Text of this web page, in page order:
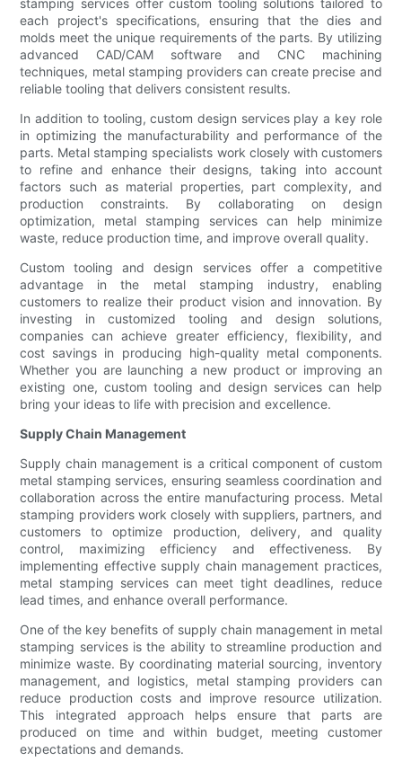
stamping services offer custom tooling solutions tailored to
each project's specifications, ensuring that the dies and
molds meet the unique requirements of the parts. By utilizing
advanced CAD/CAM software and CNC machining
techniques, metal stamping providers can create precise and
reliable tooling that delivers consistent results.
In addition to tooling, custom design services play a key role
in optimizing the manufacturability and performance of the
parts. Metal stamping specialists work closely with customers
to refine and enhance their designs, taking into account
factors such as material properties, part complexity, and
production constraints. By collaborating on design
optimization, metal stamping services can help minimize
waste, reduce production time, and improve overall quality.
Custom tooling and design services offer a competitive
advantage in the metal stamping industry, enabling
customers to realize their product vision and innovation. By
investing in customized tooling and design solutions,
companies can achieve greater efficiency, flexibility, and
cost savings in producing high-quality metal components.
Whether you are launching a new product or improving an
existing one, custom tooling and design services can help
bring your ideas to life with precision and excellence.
Supply Chain Management
Supply chain management is a critical component of custom
metal stamping services, ensuring seamless coordination and
collaboration across the entire manufacturing process. Metal
stamping providers work closely with suppliers, partners, and
customers to optimize production, delivery, and quality
control, maximizing efficiency and effectiveness. By
implementing effective supply chain management practices,
metal stamping services can meet tight deadlines, reduce
lead times, and enhance overall performance.
One of the key benefits of supply chain management in metal
stamping services is the ability to streamline production and
minimize waste. By coordinating material sourcing, inventory
management, and logistics, metal stamping providers can
reduce production costs and improve resource utilization.
This integrated approach helps ensure that parts are
produced on time and within budget, meeting customer
expectations and demands.